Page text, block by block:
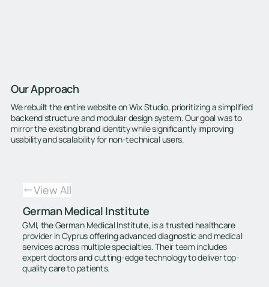
Our Approach
We rebuilt the entire website on Wix Studio, prioritizing a simplified
backend structure and modular design system. Our goal was to
mirror the existing brand identity while significantly improving
usability and scalability for non-technical users.
View All
German Medical Institute
GMI, the German Medical Institute, is a trusted healthcare
provider in Cyprus offering advanced diagnostic and medical
services across multiple specialties. Their team includes
expert doctors and cutting-edge technology to deliver top-
quality care to patients.